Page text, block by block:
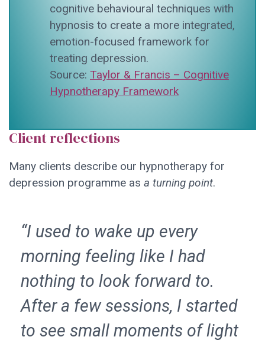
cognitive behavioural techniques with
hypnosis to create a more integrated,
emotion-focused framework for
treating depression.
Source: Taylor & Francis – Cognitive
Hypnotherapy Framework
Client reflections
Many clients describe our hypnotherapy for
depression programme as a turning point.
“I used to wake up every
morning feeling like I had
nothing to look forward to.
After a few sessions, I started
to see small moments of light